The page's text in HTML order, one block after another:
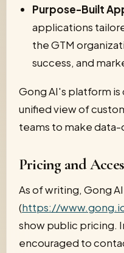
Purpose-Built
applications
the GTM
success, and
Gong AI's platform
unified view of
teams to make
Pricing and
As of writing, Gong
(https://
show public pricing.
encouraged to